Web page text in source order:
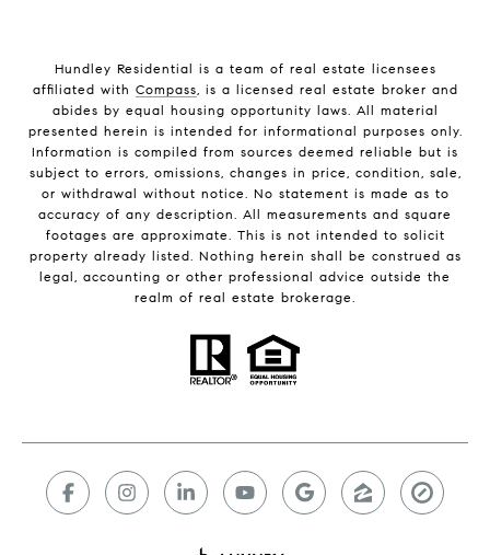
Hundley Residential is a team of real estate licensees
affiliated with Compass, is a licensed real estate broker and
abides by equal housing opportunity laws. All material
presented herein is intended for informational purposes only.
Information is compiled from sources deemed reliable but is
subject to errors, omissions, changes in price, condition, sale,
or withdrawal without notice. No statement is made as to
accuracy of any description. All measurements and square
footages are approximate. This is not intended to solicit
property already listed. Nothing herein shall be construed as
legal, accounting or other professional advice outside the
realm of real estate brokerage.